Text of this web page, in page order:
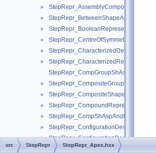
►
► StepRepr_BetweenShapeAspect.hxx
►
► StepRepr_CentreOfSymmetry.hxx
► StepRepr_CharacterizedDefinition.hxx
►
►
► StepRepr_CompositeShapeAspect.hxx
►
►
► StepRepr_ConfigurationDesign.hxx
► StepRepr_ConfigurationDesignItem.hxx
► StepRepr_ConfigurationEffectivity.hxx
src StepRepr StepRepr_Apex.hxx